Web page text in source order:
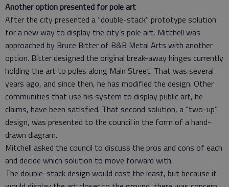
Another option presented for pole art
After the city presented a “double-stack” prototype solution
for a new way to display the city’s pole art, Mitchell was
approached by Bruce Bitter of B&B Metal Arts with another
option. Bitter designed the original break-away hinges currently
holding the art to poles along Main Street. That was several
years ago, and since then, he has modified the design. Other
communities that use his system to display public art, he
claims, have been satisfied. That second solution, a “two-up”
design, was presented to the council in the form of a hand-
drawn diagram.
Mitchell asked the council to discuss the pros and cons of each
and decide which solution to move forward with.
The double-stack design would cost the least, but because it